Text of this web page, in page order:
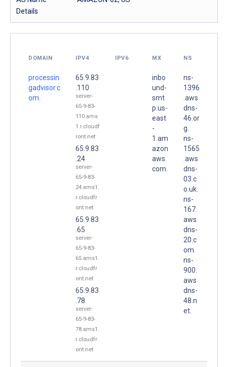
Details
DOMAIN IPV4 IPV6 MX NS
processin
gadvisor.c
om.
65.9.83
.110
server-
65-9-83-
110.ams
1.r.cloudf
ront.net
65.9.83
.24
server-
65-9-83-
24.ams1.
r.cloudfr
ont.net
65.9.83
.65
server-
65-9-83-
65.ams1.
r.cloudfr
ont.net
65.9.83
.78
server-
65-9-83-
78.ams1.
r.cloudfr
ont.net
inbo
und-
smt
p.us-
east
-
1.am
azon
aws.
com.
ns-
1396
.aws
dns-
46.or
g.
ns-
1565
.aws
dns-
03.c
o.uk.
ns-
167.
aws
dns-
20.c
om.
ns-
900.
aws
dns-
48.n
et.